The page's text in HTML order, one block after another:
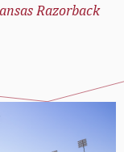
Razorback